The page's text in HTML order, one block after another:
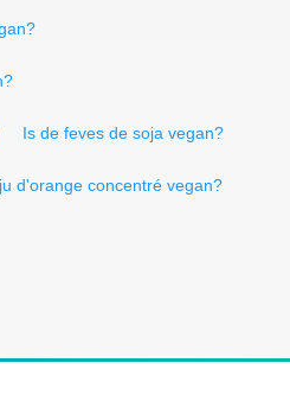
Is de feves de soja vegan?
d'orange concentré vegan?